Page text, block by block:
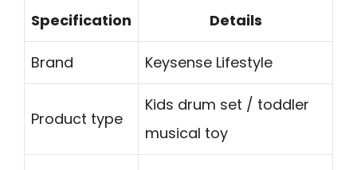
Specification Details
Brand Keysense Lifestyle
Product type
Kids drum set / toddler
musical toy